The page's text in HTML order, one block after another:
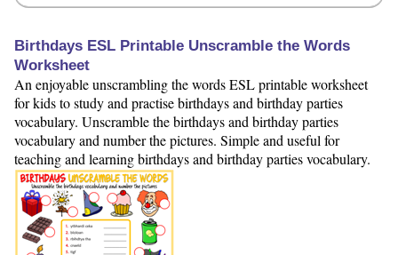
Birthdays ESL Printable Unscramble the Words
Worksheet
An enjoyable unscrambling the words ESL printable worksheet
for kids to study and practise birthdays and birthday parties
vocabulary. Unscramble the birthdays and birthday parties
vocabulary and number the pictures. Simple and useful for
teaching and learning birthdays and birthday parties vocabulary.